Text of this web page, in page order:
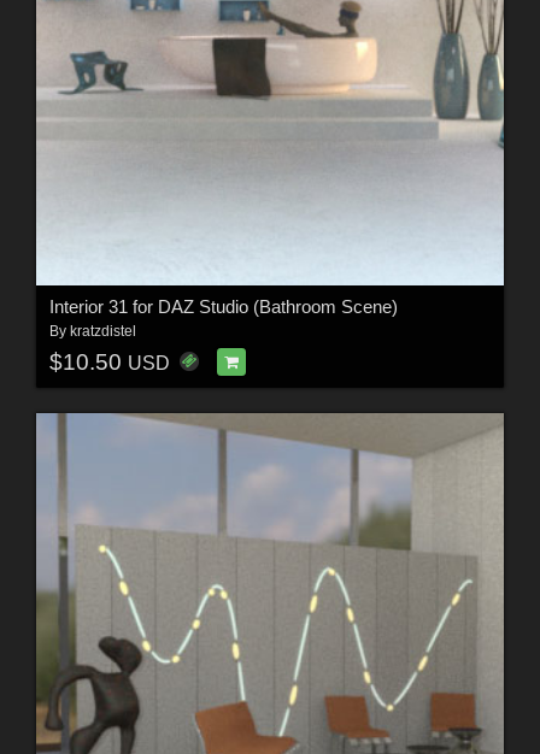
Interior 31 for DAZ Studio (Bathroom Scene)
By kratzdistel
$10.50 USD